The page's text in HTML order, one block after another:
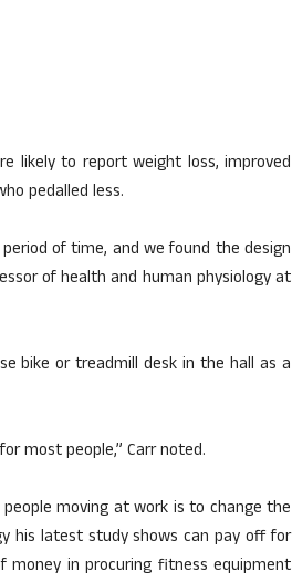
likely to report weight loss, improved
pedalled less.
of time, and we found the design
of health and human physiology at
bike or treadmill desk in the hall as a
most people,” Carr noted.
moving at work is to change the
his latest study shows can pay off for
money in procuring fitness equipment